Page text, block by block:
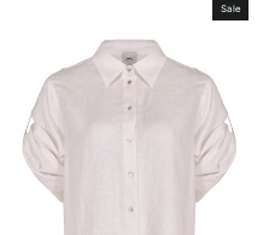
Sale